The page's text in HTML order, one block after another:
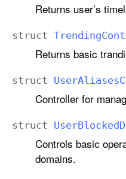
Returns user’s
struct Trending
Returns basic
struct UserAliases
Controller for
struct UserBlocked
Controls basic
domains.